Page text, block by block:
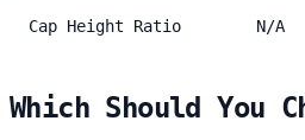
Cap Height Ratio N/A
Which Should You